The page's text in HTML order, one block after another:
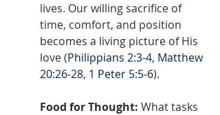
lives. Our willing sacrifice of
time, comfort, and position
becomes a living picture of His
love (Philippians 2:3-4, Matthew
20:26-28, 1 Peter 5:5-6).
Food for Thought: What tasks